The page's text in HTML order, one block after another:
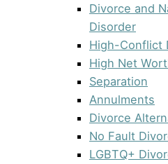
Divorce and
Disorder
High-Conflict
High Net
Separation
Annulments
Divorce
No Fault
LGBTQ+